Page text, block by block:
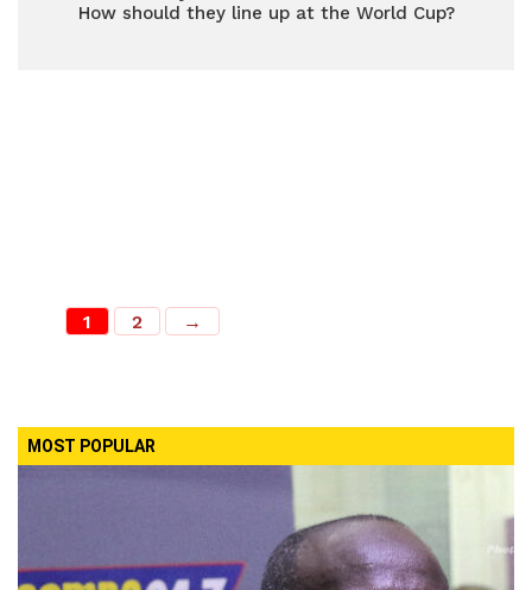
How should they line up at the World Cup?
1 2 →
MOST POPULAR